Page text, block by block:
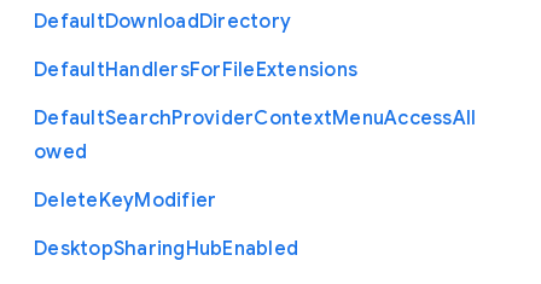
DefaultDownloadDirectory
DefaultHandlersForFileExtensions
DefaultSearchProviderContextMenuAccessAll
owed
DeleteKeyModifier
DesktopSharingHubEnabled